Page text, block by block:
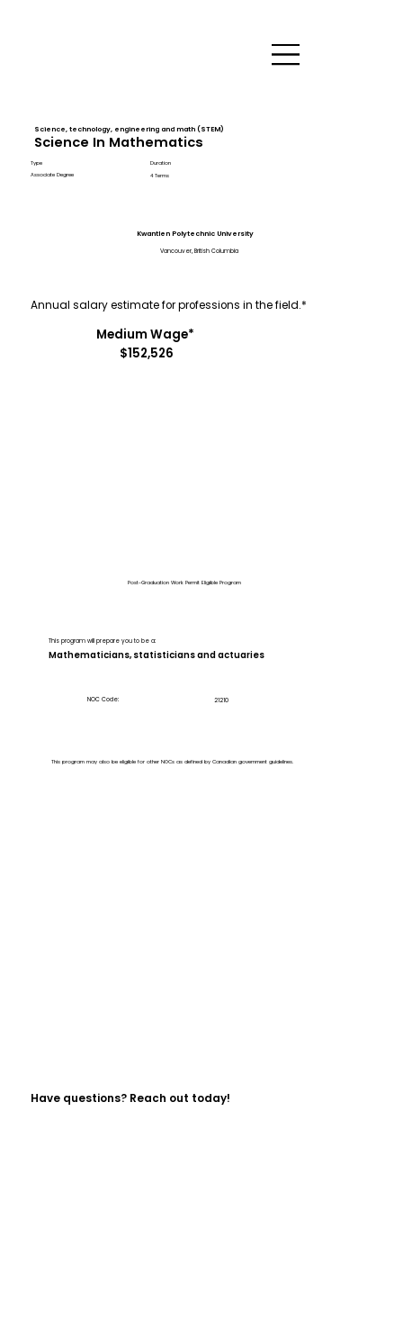
Science, technology, engineering and math (STEM)
Science In Mathematics
Type
Associate Degree
Duration
4 Terms
Kwantlen Polytechnic University
Vancouver, British Columbia
Medium Wage*
$152,526
Annual salary estimate for professions in the field.*
Post-Graduation Work Permit Eligible Program
This program will prepare you to be a:
Mathematicians, statisticians and actuaries
NOC Code: 21210
This program may also be eligible for other NOCs as defined by Canadian government guidelines.
Have questions? Reach out today!